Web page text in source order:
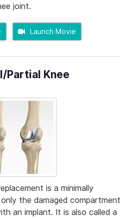
joint.
Launch Movie
Partial Knee
is a minimally
the damaged compartment
an implant. It is also called a